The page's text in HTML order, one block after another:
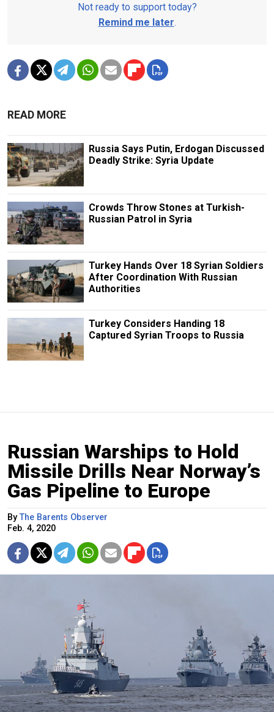
Not ready to support today?
Remind me later.
READ MORE
Russia Says Putin, Erdogan Discussed
Deadly Strike: Syria Update
Crowds Throw Stones at Turkish-
Russian Patrol in Syria
Turkey Hands Over 18 Syrian Soldiers
After Coordination With Russian
Authorities
Turkey Considers Handing 18
Captured Syrian Troops to Russia
Russian Warships to Hold
Missile Drills Near Norway’s
Gas Pipeline to Europe
ByThe Barents Observer
Feb. 4, 2020